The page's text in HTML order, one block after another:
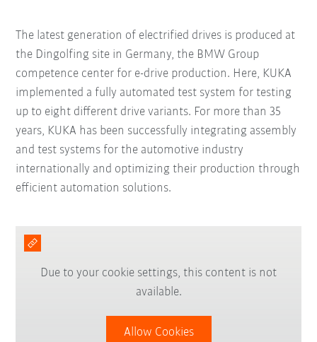
The latest generation of electrified drives is produced at
the Dingolfing site in Germany, the BMW Group
competence center for e-drive production. Here, KUKA
implemented a fully automated test system for testing
up to eight different drive variants. For more than 35
years, KUKA has been successfully integrating assembly
and test systems for the automotive industry
internationally and optimizing their production through
efficient automation solutions.
Due to your cookie settings, this content is not
available.
Allow Cookies